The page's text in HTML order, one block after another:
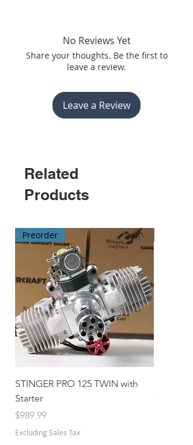
No Reviews Yet
Share your thoughts. Be the first to
leave a review.
Leave a Review
Related
Products
Preorder
STINGER PRO 125 TWIN with
Starter
Price
$989.99
Excluding Sales Tax